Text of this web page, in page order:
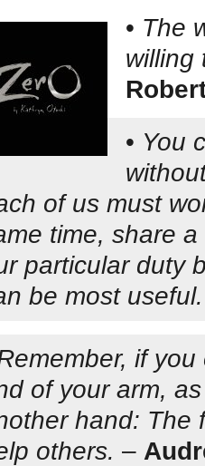
• The
willing
• You
of us must
time, share
particular duty
be most useful.
if
of your arm,
hand: The
others. –